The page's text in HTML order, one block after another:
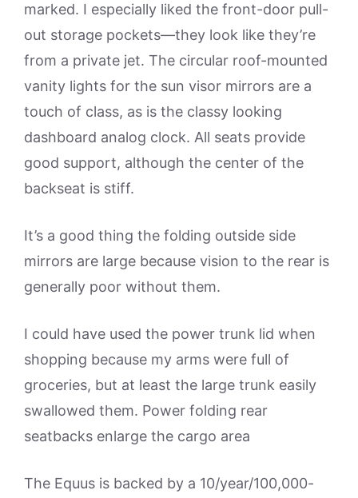
marked. I especially liked the front-door pull-
out storage pockets—they look like they’re
from a private jet. The circular roof-mounted
vanity lights for the sun visor mirrors are a
touch of class, as is the classy looking
dashboard analog clock. All seats provide
good support, although the center of the
backseat is stiff.
It’s a good thing the folding outside side
mirrors are large because vision to the rear is
generally poor without them.
I could have used the power trunk lid when
shopping because my arms were full of
groceries, but at least the large trunk easily
swallowed them. Power folding rear
seatbacks enlarge the cargo area
The Equus is backed by a 10/year/100,000-